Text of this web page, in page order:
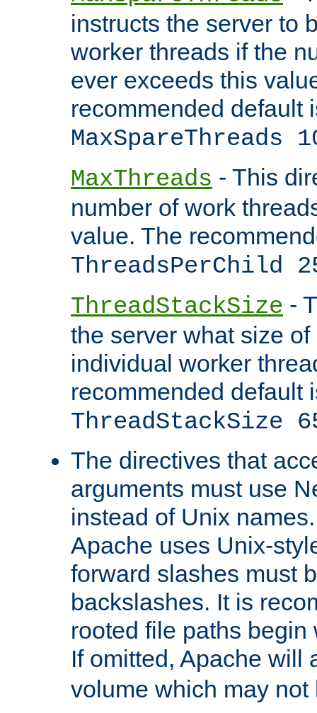
instructs the server to
worker threads if the
ever exceeds this
recommended default
MaxSpareThreads
MaxThreads - This
number of work
value. The
ThreadsPerChild
ThreadStackSize -
the server what size
individual worker
recommended default
ThreadStackSize
The directives that
arguments must use
instead of Unix
Apache uses Unix-
forward slashes must
backslashes. It is
rooted file paths
If omitted, Apache will
volume which may not